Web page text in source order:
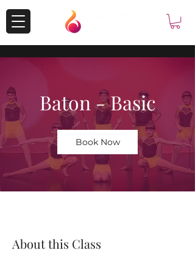
Baton - Basic
Book Now
About this Class